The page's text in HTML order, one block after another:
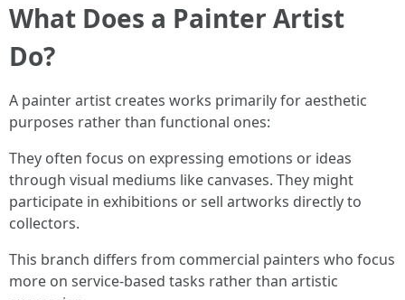
What Does a Painter Artist
Do?
A painter artist creates works primarily for aesthetic
purposes rather than functional ones:
They often focus on expressing emotions or ideas
through visual mediums like canvases. They might
participate in exhibitions or sell artworks directly to
collectors.
This branch differs from commercial painters who focus
more on service-based tasks rather than artistic